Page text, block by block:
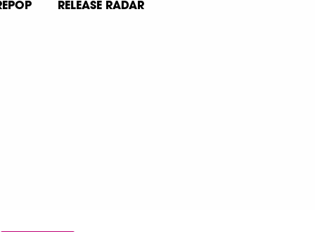
RELEASE RADAR